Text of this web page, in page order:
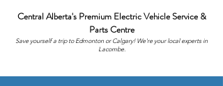
Central Alberta's Premium Electric Vehicle Service &
Parts Centre
Save yourself a trip to Edmonton or Calgary! We're your local experts in
Lacombe.